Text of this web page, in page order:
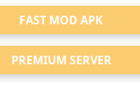
FAST MOD APK
PREMIUM SERVER